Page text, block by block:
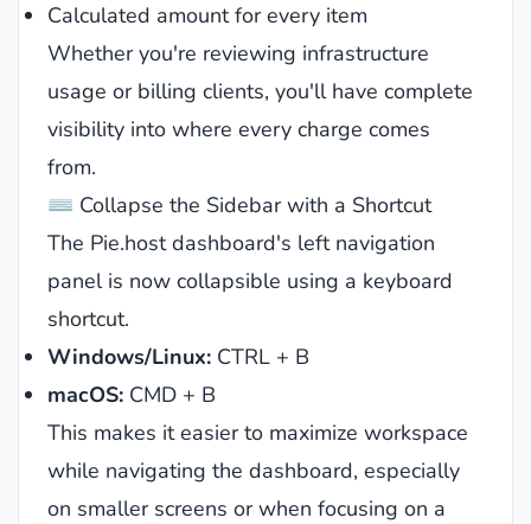
Calculated amount for every item
Whether you're reviewing infrastructure
usage or billing clients, you'll have complete
visibility into where every charge comes
from.
⌨️ Collapse the Sidebar with a Shortcut
The Pie.host dashboard's left navigation
panel is now collapsible using a keyboard
shortcut.
Windows/Linux: CTRL + B
macOS: CMD + B
This makes it easier to maximize workspace
while navigating the dashboard, especially
on smaller screens or when focusing on a